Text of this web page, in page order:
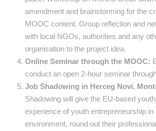
amendment and brainstorming for the
MOOC content. Group reflection and
with local NGOs, authorities and any
organisation to the project idea.
Online Seminar through the MOOC:
conduct an open 2-hour seminar
Job Shadowing in Herceg Novi,
Shadowing will give the EU-based
experience of youth entrepreneurship
environment, round out their